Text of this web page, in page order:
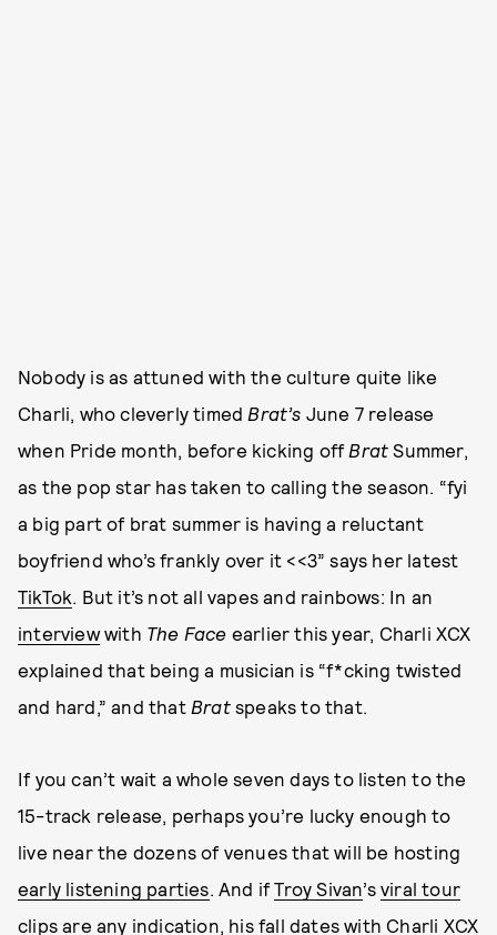
Nobody is as attuned with the culture quite like
Charli, who cleverly timed Brat’s June 7 release
when Pride month, before kicking off Brat Summer,
as the pop star has taken to calling the season. “fyi
a big part of brat summer is having a reluctant
boyfriend who’s frankly over it <<3” says her latest
TikTok. But it’s not all vapes and rainbows: In an
interviewwith The Face earlier this year, Charli XCX
explained that being a musician is “f*cking twisted
and hard,” and that Bratspeaks to that.
If you can’t wait a whole seven days to listen to the
15-track release, perhaps you’re lucky enough to
live near the dozens of venues that will be hosting
early listening parties. And ifTroy Sivan’sviral tour
clips are any indication, his fall dates with Charli XCX